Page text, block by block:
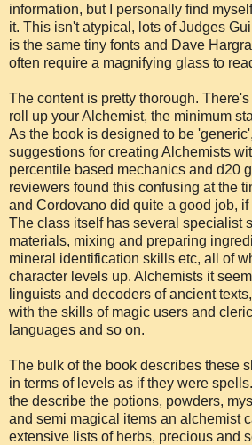
information, but I personally find
it. This isn't atypical, lots of Judges
is the same tiny fonts and Dave
often require a magnifying glass to
The content is pretty thorough.
roll up your Alchemist, the minimum
As the book is designed to be
suggestions for creating Alchemists
percentile based mechanics and d20
reviewers found this confusing at the
and Cordovano did quite a good job, if
The class itself has several specialist
materials, mixing and preparing
mineral identification skills etc, all of
character levels up. Alchemists it
linguists and decoders of ancient
with the skills of magic users and
languages and so on.
The bulk of the book describes these
in terms of levels as if they were
the describe the potions, powders,
and semi magical items an alchemist
extensive lists of herbs, precious and